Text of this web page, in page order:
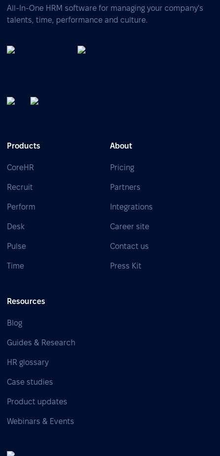
All-In-One HRM software for managing your company's
talents, time, performance and culture.
Products
CoreHR
Recruit
Perform
Desk
Pulse
Time
About
Pricing
Partners
Integrations
Career site
Contact us
Press Kit
Resources
Blog
Guides & Research
HR glossary
Case studies
Product updates
Webinars & Events